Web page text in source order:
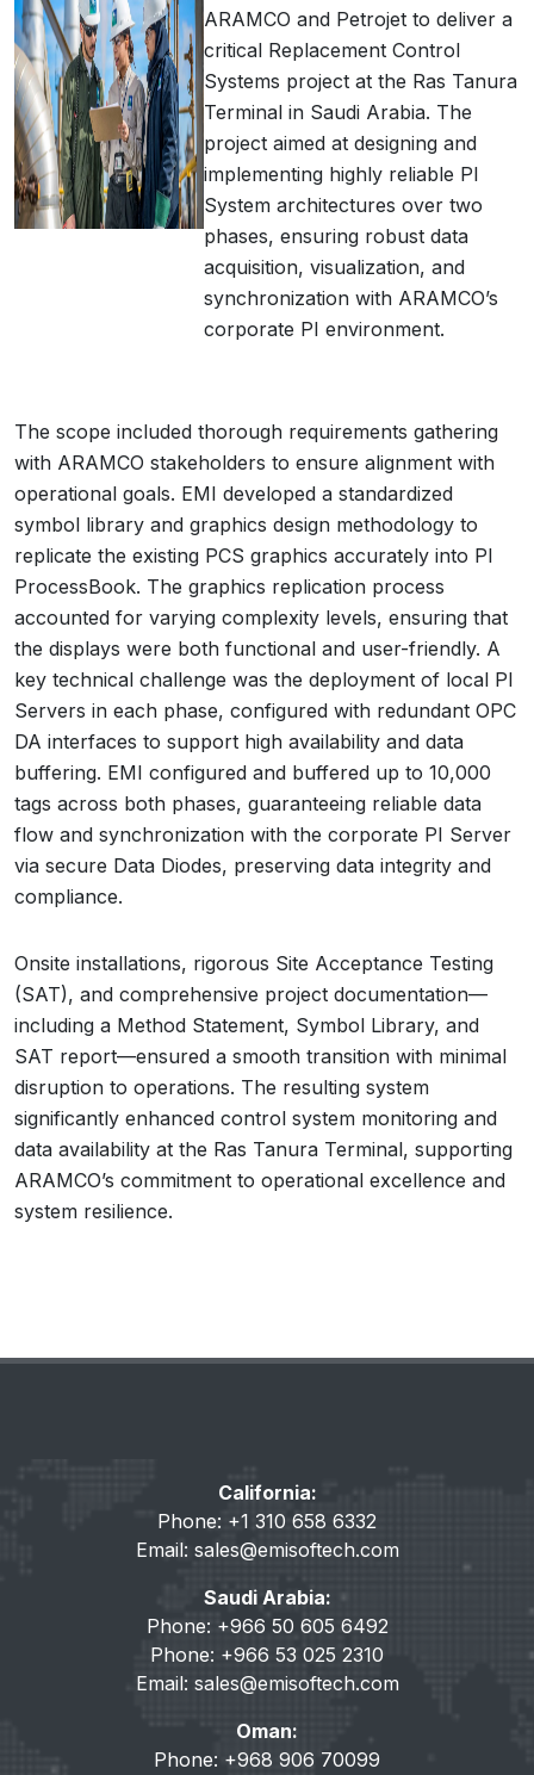
ARAMCO and Petrojet to deliver a
critical Replacement Control
Systems project at the Ras Tanura
Terminal in Saudi Arabia. The
project aimed at designing and
implementing highly reliable PI
System architectures over two
phases, ensuring robust data
acquisition, visualization, and
synchronization with ARAMCO’s
corporate PI environment.
The scope included thorough requirements gathering
with ARAMCO stakeholders to ensure alignment with
operational goals. EMI developed a standardized
symbol library and graphics design methodology to
replicate the existing PCS graphics accurately into PI
ProcessBook. The graphics replication process
accounted for varying complexity levels, ensuring that
the displays were both functional and user-friendly. A
key technical challenge was the deployment of local PI
Servers in each phase, configured with redundant OPC
DA interfaces to support high availability and data
buffering. EMI configured and buffered up to 10,000
tags across both phases, guaranteeing reliable data
flow and synchronization with the corporate PI Server
via secure Data Diodes, preserving data integrity and
compliance.
Onsite installations, rigorous Site Acceptance Testing
(SAT), and comprehensive project documentation—
including a Method Statement, Symbol Library, and
SAT report—ensured a smooth transition with minimal
disruption to operations. The resulting system
significantly enhanced control system monitoring and
data availability at the Ras Tanura Terminal, supporting
ARAMCO’s commitment to operational excellence and
system resilience.
California:
Phone: +1 310 658 6332
Email: sales@emisoftech.com
Saudi Arabia:
Phone: +966 50 605 6492
Phone: +966 53 025 2310
Email: sales@emisoftech.com
Oman:
Phone: +968 906 70099